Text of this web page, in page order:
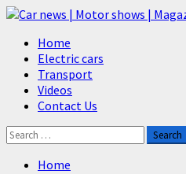
Skip
content
Primary
Menu
Home
Electric cars
Transport
Videos
Contact Us
Search
for:
Home